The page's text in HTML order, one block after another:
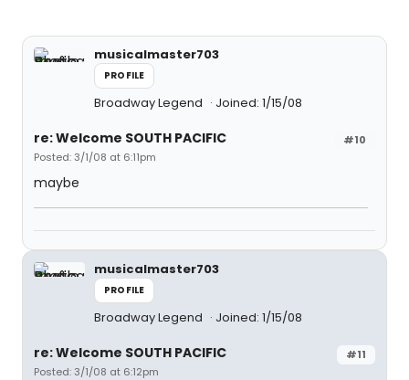
musicalmaster703
PROFILE
Broadway Legend Joined: 1/15/08
#10
re: Welcome SOUTH PACIFIC
Posted: 3/1/08 at 6:11pm
maybe
musicalmaster703
PROFILE
Broadway Legend Joined: 1/15/08
#11
re: Welcome SOUTH PACIFIC
Posted: 3/1/08 at 6:12pm